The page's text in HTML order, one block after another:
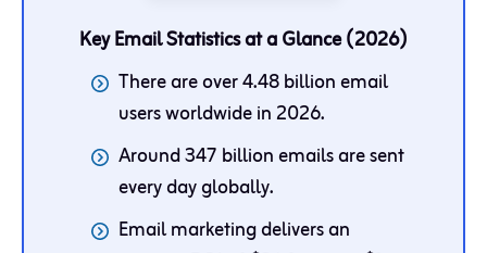
Key Email Statistics at a Glance (2026)
There are over 4.48 billion email
users worldwide in 2026.
Around 347 billion emails are sent
every day globally.
Email marketing delivers an